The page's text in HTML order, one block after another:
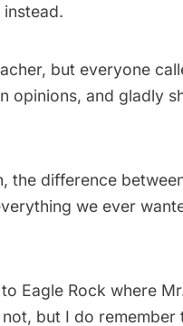
but everyone
opinions, and gladly
difference between
we ever
Eagle Rock where
but I do remember